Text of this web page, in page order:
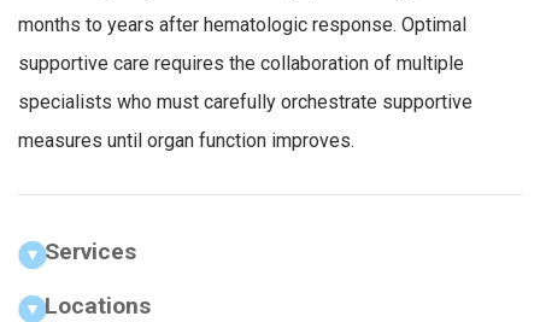
months to years after hematologic response. Optimal
supportive care requires the collaboration of multiple
specialists who must carefully orchestrate supportive
measures until organ function improves.
Services
Locations